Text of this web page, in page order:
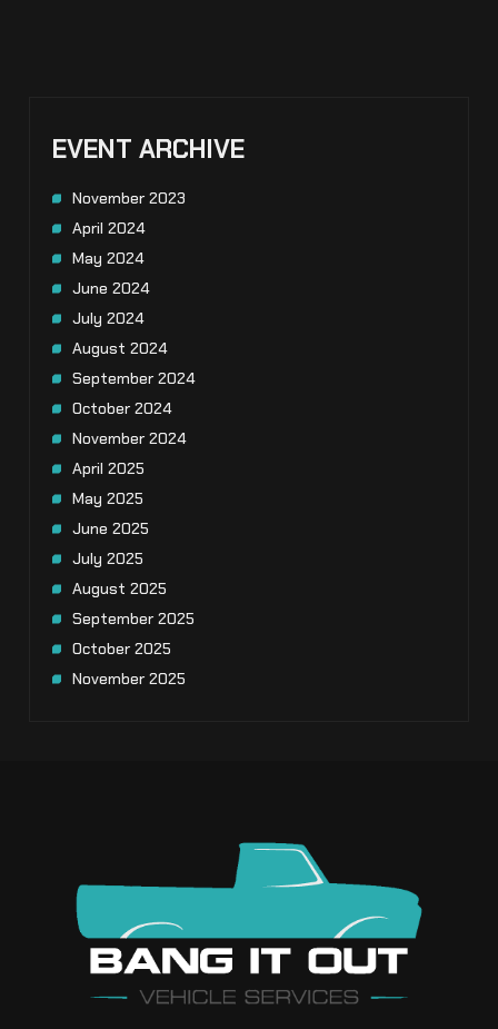
EVENT ARCHIVE
November 2023
April 2024
May 2024
June 2024
July 2024
August 2024
September 2024
October 2024
November 2024
April 2025
May 2025
June 2025
July 2025
August 2025
September 2025
October 2025
November 2025